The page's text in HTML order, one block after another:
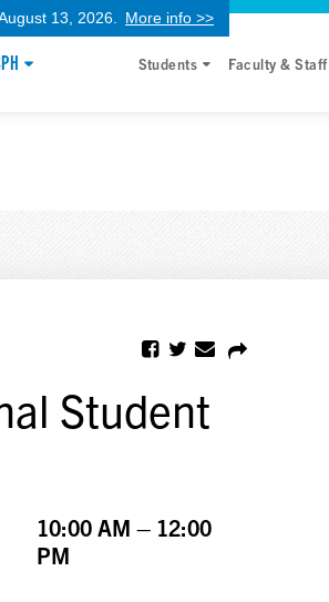
13, 2026. More info >>
Students Faculty & Staff
Student
10:00 AM – 12:00
PM